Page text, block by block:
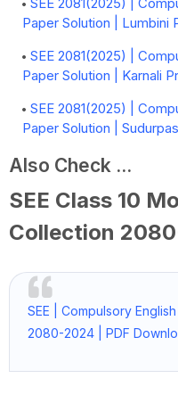
SEE 2081(2025) |
Paper Solution | Lumbini
SEE 2081(2025) |
Paper Solution | Karnali
SEE 2081(2025) |
Paper Solution |
Also Check ...
SEE Class 10
Collection
SEE | Compulsory
2080-2024 | PDF